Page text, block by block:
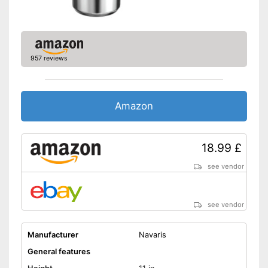
Advantages
Shipping (Amazon)
957 reviews
Amazon
18.99 £
see vendor
see vendor
Manufacturer
Navaris
General features